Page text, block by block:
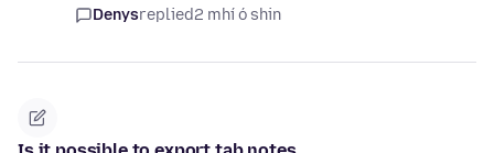
Denysreplied2 mhí ó shin